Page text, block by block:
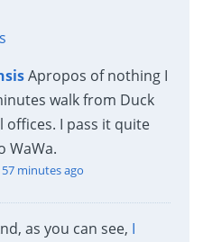
Apropos of nothing I
walk from Duck
offices. I pass it quite
WaWa.
57 minutes ago
as you can see, I